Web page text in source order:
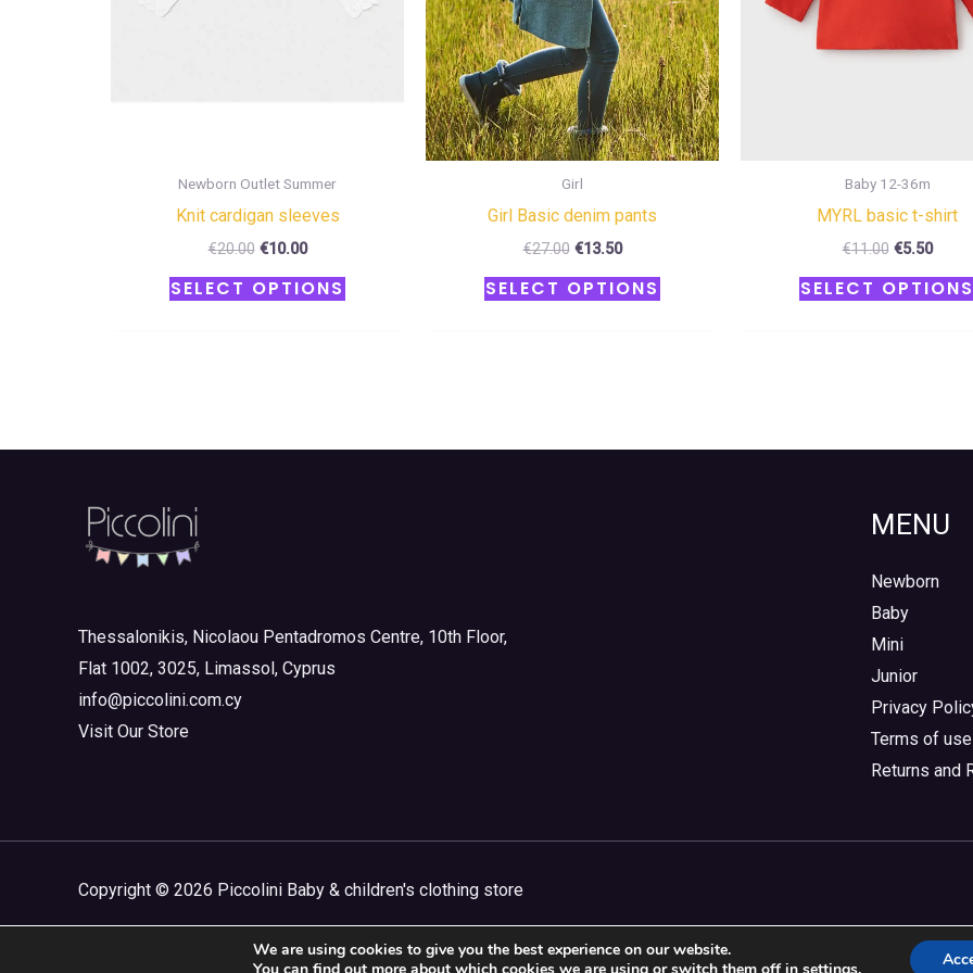
Newborn Outlet Summer
Κnit cardigan sleeves
€20.00 €10.00
SELECT OPTIONS
be
Girl
Girl Basic denim pants
€27.00 €13.50
SELECT OPTIONS
be
chosen
on
the
product
Baby 12-36m
MYRL basic t-shirt
€11.00 €5.50
SELECT OPTIONS
Thessalonikis, Nicolaou Pentadromos Centre, 10th Floor,
Flat 1002, 3025, Limassol, Cyprus
info@piccolini.com.cy
Visit Our Store
MENU
Newborn
Baby
Mini
Junior
Privacy
Terms of use
Returns and
Copyright © 2026 Piccolini Baby & children's clothing store
We are using cookies to give you the best experience on our website.